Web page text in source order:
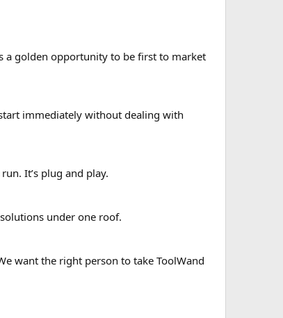
a golden opportunity to be first to market
immediately without dealing with
It’s plug and play.
under one roof.
want the right person to take ToolWand